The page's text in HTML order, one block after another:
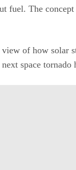
fuel. The
of how solar
space tornado